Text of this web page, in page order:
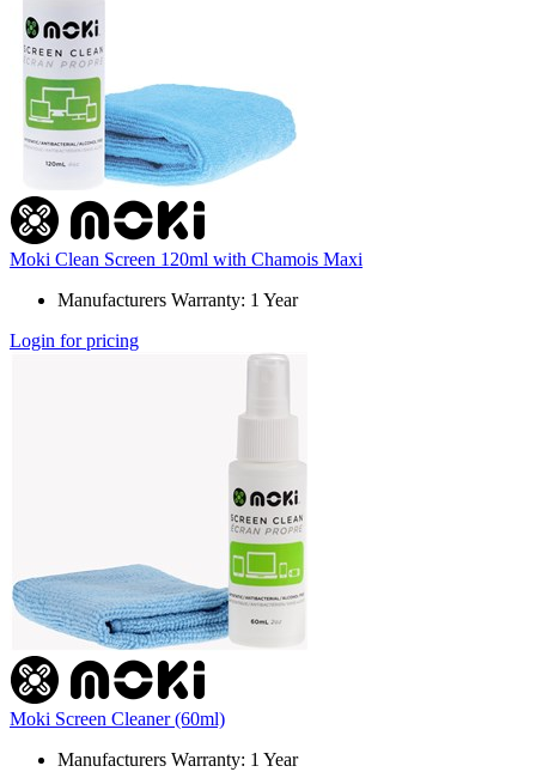
Moki Clean Screen 120ml with Chamois Maxi
Manufacturers Warranty: 1 Year
Login for pricing
Moki Screen Cleaner (60ml)
Manufacturers Warranty: 1 Year